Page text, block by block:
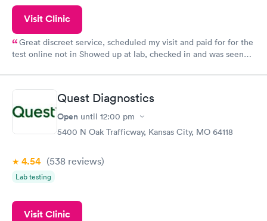
Visit Clinic
Great discreet service, scheduled my visit and paid for for the
test online not in Showed up at lab, checked in and was seen
came back quickly within 2 days because I did my test on a
Friday. Quick, easy and cheap. Didn't have to wait for a visit to
my PCP, and then get referral to lab.
Quest Diagnostics
Open until 12:00 pm
5400 N Oak Trafficway, Kansas City, MO 64118
4.54 (538 reviews)
Lab testing
Visit Clinic